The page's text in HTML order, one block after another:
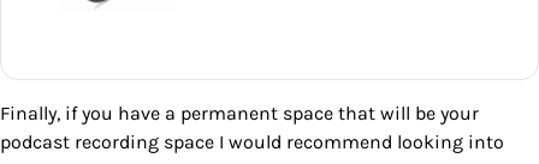
Finally, if you have a permanent space that will be your
podcast recording space I would recommend looking into